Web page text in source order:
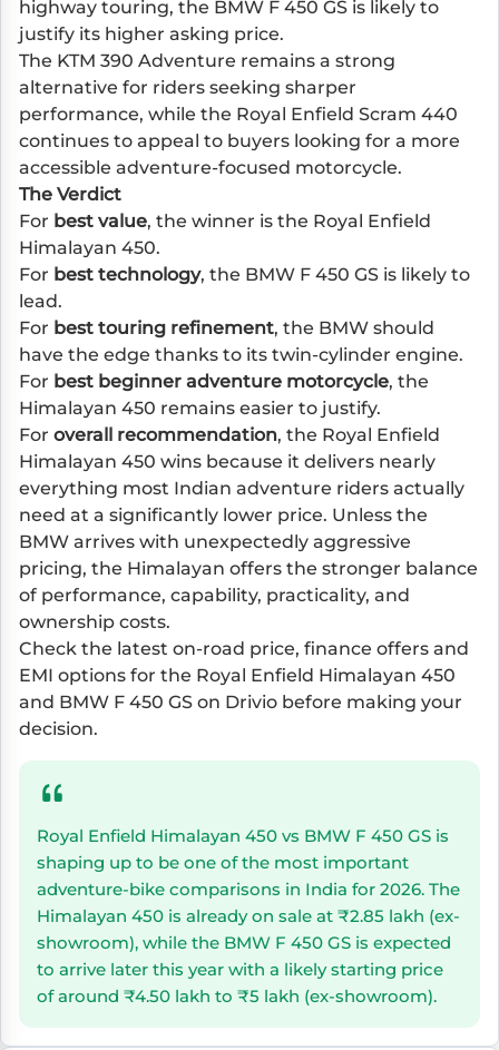
highway touring, the BMW F 450 GS is likely to
justify its higher asking price.
The KTM 390 Adventure remains a strong
alternative for riders seeking sharper
performance, while the Royal Enfield Scram 440
continues to appeal to buyers looking for a more
accessible adventure-focused motorcycle.
The Verdict
For best value, the winner is the Royal Enfield
Himalayan 450.
For best technology, the BMW F 450 GS is likely to
lead.
For best touring refinement, the BMW should
have the edge thanks to its twin-cylinder engine.
For best beginner adventure motorcycle, the
Himalayan 450 remains easier to justify.
For overall recommendation, the Royal Enfield
Himalayan 450 wins because it delivers nearly
everything most Indian adventure riders actually
need at a significantly lower price. Unless the
BMW arrives with unexpectedly aggressive
pricing, the Himalayan offers the stronger balance
of performance, capability, practicality, and
ownership costs.
Check the latest on-road price, finance offers and
EMI options for the Royal Enfield Himalayan 450
and BMW F 450 GS on Drivio before making your
decision.
Royal Enfield Himalayan 450 vs BMW F 450 GS is
shaping up to be one of the most important
adventure-bike comparisons in India for 2026. The
Himalayan 450 is already on sale at ₹2.85 lakh (ex-
showroom), while the BMW F 450 GS is expected
to arrive later this year with a likely starting price
of around ₹4.50 lakh to ₹5 lakh (ex-showroom).